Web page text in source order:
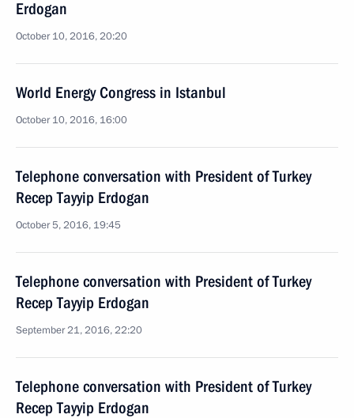
Erdogan
October 10, 2016, 20:20
World Energy Congress in Istanbul
October 10, 2016, 16:00
Telephone conversation with President of Turkey
Recep Tayyip Erdogan
October 5, 2016, 19:45
Telephone conversation with President of Turkey
Recep Tayyip Erdogan
September 21, 2016, 22:20
Telephone conversation with President of Turkey
Recep Tayyip Erdogan